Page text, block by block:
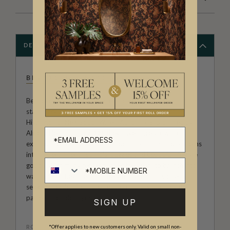
DESCRIPTION
BESPOKE LETTERPRESS
Bespoke Letterpress is one of the world's leading
stationery brands, based in the beautiful Southern
Highlands of New South Wales, Australia. Established by
Alischa Herrmann in 2008, they have since grown to
expand their range of stunning designs, prints and patterns
into papers, linens, journals, puzzles and beautiful lifestyle
goods. With many requests over the years to branch into
wallpapers, they are absolutely thrilled to now offer a
select collection from their pattern library into beautiful
patterns to adorn your walls.
ROLL DIMENSIONS
SIGN UP
*Offer applies to new customers only. Valid on small non-